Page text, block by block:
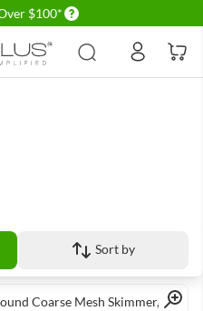
$100* Delivery conditions
Sort by
Coarse Mesh Skimmer, 13"